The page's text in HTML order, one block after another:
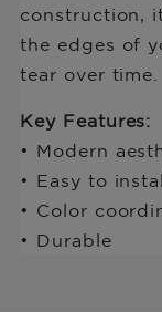
construction,
the edges of
tear over time.
Key Features:
• Modern
• Easy to
• Color
• Durable